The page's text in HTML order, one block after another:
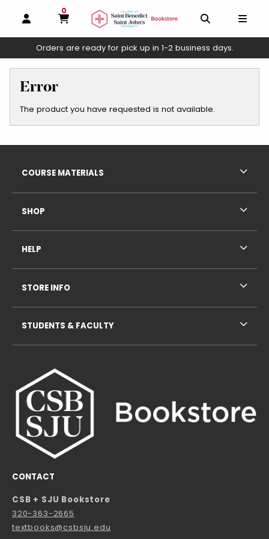
OPEN AND CLOSE PROFILE LINKS
0
MY CART, 0 ITEMS
Orders are ready for pick up in 1-2 business days.
Error
The product you have requested is not available.
CONTACT
CSB + SJU Bookstore
320-363-2665
textbooks@csbsju.edu
COURSE MATERIALS
SHOP
HELP
STORE INFO
STUDENTS & FACULTY